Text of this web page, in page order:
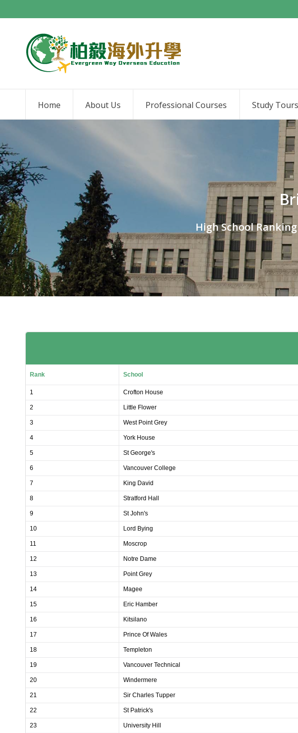
Home About Us Professional Courses Study Tours
High School
Rank School
1 Crofton House
2 Little Flower
3 West Point Grey
4 York House
5 St George's
6 Vancouver College
7 King David
8 Stratford Hall
9 St John's
10 Lord Bying
11 Moscrop
12 Notre Dame
13 Point Grey
14 Magee
15 Eric Hamber
16 Kitsilano
17 Prince Of Wales
18 Templeton
19 Vancouver Technical
20 Windermere
21 Sir Charles Tupper
22 St Patrick's
23 University Hill